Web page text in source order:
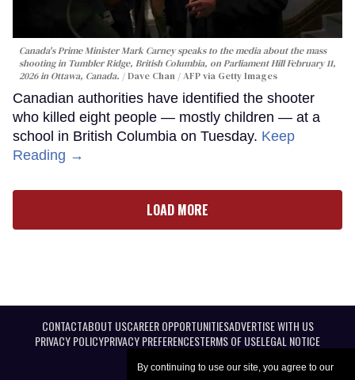
By continuing to use our site, you agree to our
Canada's Prime Minister Mark Carney speaks to the media about the mass
shooting in Tumbler Ridge, British Columbia, on Parliament Hill February 11,
2026 in Ottawa, Canada.
Dave Chan / AFP via Getty Images
Canadian authorities have identified the shooter
who killed eight people — mostly children — at a
school in British Columbia on Tuesday. Keep
Reading →
LOAD MORE
CONTACTABOUT USCAREER OPPORTUNITIESADVERTISE WITH US
PRIVACY POLICYPRIVACY PREFERENCESTERMS OF USELEGAL NOTICE